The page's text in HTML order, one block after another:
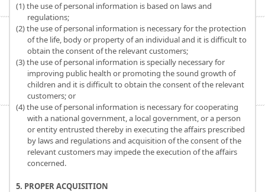
(1) the use of personal information is based on laws and
regulations;
(2) the use of personal information is necessary for the protection
of the life, body or property of an individual and it is difficult to
obtain the consent of the relevant customers;
(3) the use of personal information is specially necessary for
improving public health or promoting the sound growth of
children and it is difficult to obtain the consent of the relevant
customers; or
(4) the use of personal information is necessary for cooperating
with a national government, a local government, or a person
or entity entrusted thereby in executing the affairs prescribed
by laws and regulations and acquisition of the consent of the
relevant customers may impede the execution of the affairs
concerned.
5. PROPER ACQUISITION